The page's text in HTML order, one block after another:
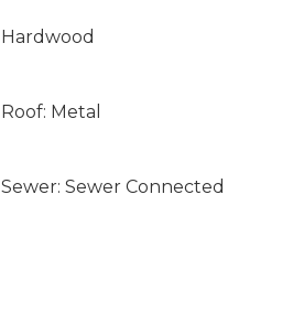
Hardwood
Roof: Metal
Sewer: Sewer Connected